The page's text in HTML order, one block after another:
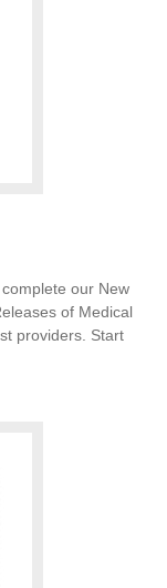
our New
of Medical
providers. Start